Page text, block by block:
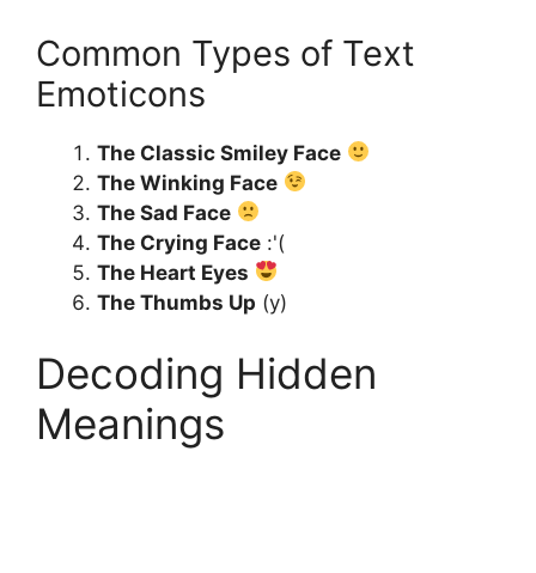
Common Types of Text
Emoticons
The Classic Smiley Face
The Winking Face
The Sad Face
The Crying Face :'(
The Heart Eyes
The Thumbs Up (y)
Decoding Hidden
Meanings